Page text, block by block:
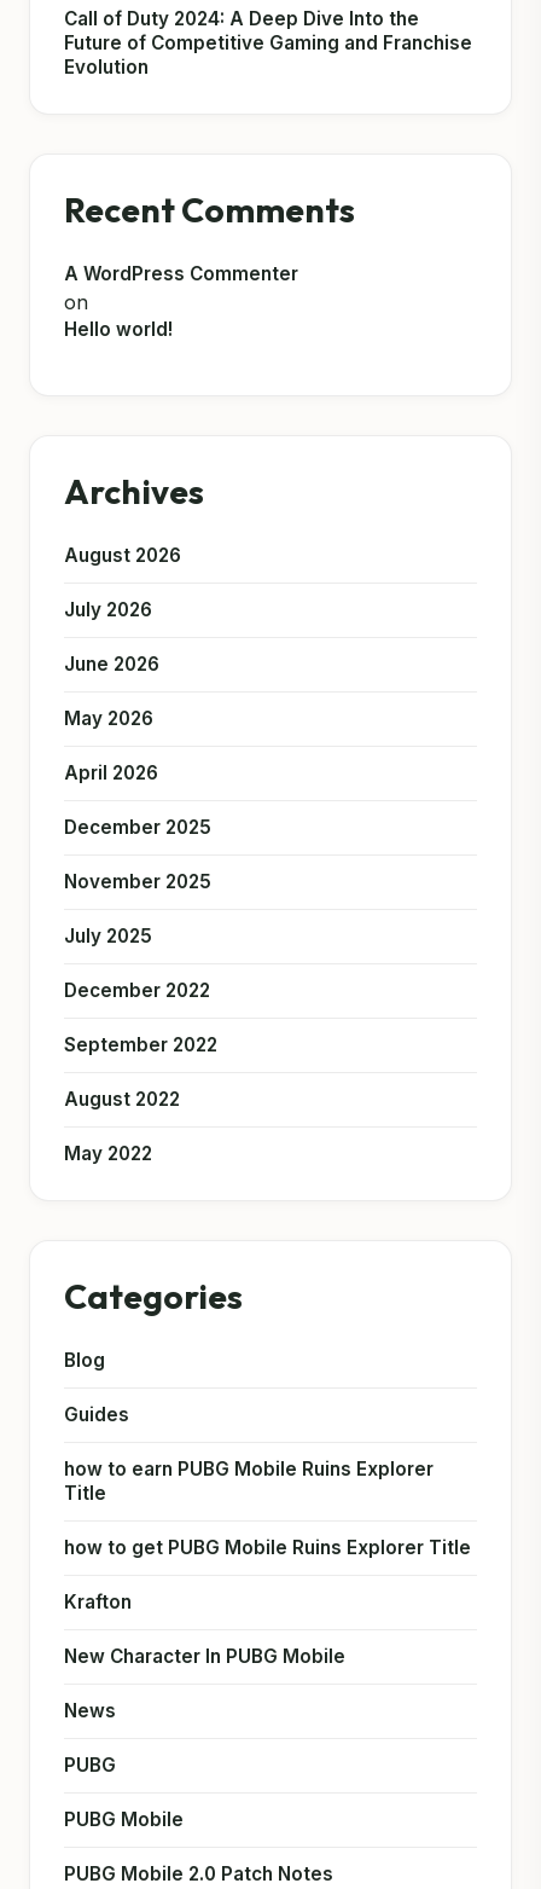
Call of Duty 2024: A Deep Dive Into the
Future of Competitive Gaming and Franchise
Evolution
Recent Comments
A WordPress Commenter
on
Hello world!
Archives
August 2026
July 2026
June 2026
May 2026
April 2026
December 2025
November 2025
July 2025
December 2022
September 2022
August 2022
May 2022
Categories
Blog
Guides
how to earn PUBG Mobile Ruins Explorer
Title
how to get PUBG Mobile Ruins Explorer Title
Krafton
New Character In PUBG Mobile
News
PUBG
PUBG Mobile
PUBG Mobile 2.0 Patch Notes